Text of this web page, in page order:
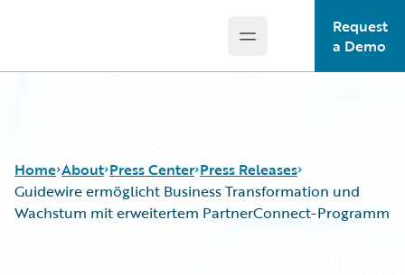
Open main menu
Request
a Demo
Home About Press Center Press Releases
Guidewire ermöglicht Business Transformation und
Wachstum mit erweitertem PartnerConnect-Programm